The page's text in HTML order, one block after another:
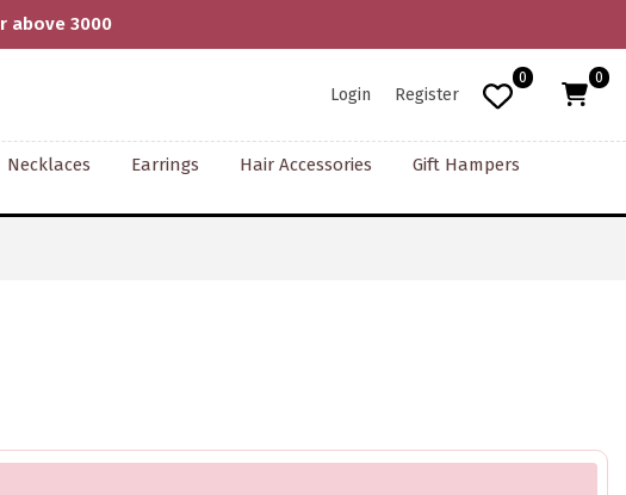
above 3000
Login Register
0 0
Necklaces Earrings Hair Accessories
Gift Hampers